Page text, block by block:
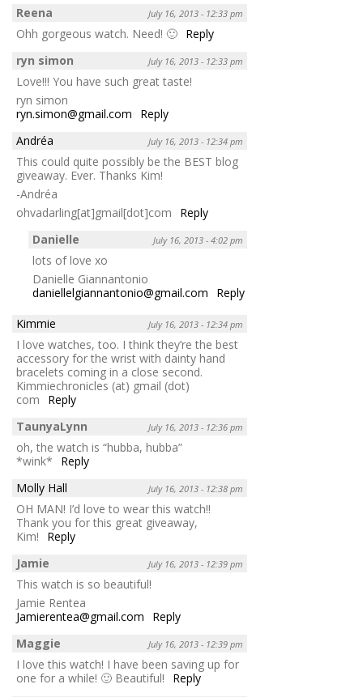
Reena
July 16, 2013 - 12:33 pm
Ohh gorgeous watch. Need! 🙂 Reply
ryn simon
July 16, 2013 - 12:33 pm
Love!!! You have such great taste!
ryn simon
ryn.simon@gmail.com
Reply
Andréa
July 16, 2013 - 12:34 pm
This could quite possibly be the BEST blog
giveaway. Ever. Thanks Kim!
-Andréa
ohvadarling[at]gmail[dot]com
Reply
Danielle
July 16, 2013 - 4:02 pm
lots of love xo
Danielle Giannantonio
daniellelgiannantonio@gmail.com
Reply
Kimmie
July 16, 2013 - 12:34 pm
I love watches, too. I think they’re the best
accessory for the wrist with dainty hand
bracelets coming in a close second.
Kimmiechronicles (at) gmail (dot)
com
Reply
TaunyaLynn
July 16, 2013 - 12:36 pm
oh, the watch is “hubba, hubba”
*wink*
Reply
Molly Hall
July 16, 2013 - 12:38 pm
OH MAN! I’d love to wear this watch!!
Thank you for this great giveaway,
Kim!
Reply
Jamie
July 16, 2013 - 12:39 pm
This watch is so beautiful!
Jamie Rentea
Jamierentea@gmail.com
Reply
Maggie
July 16, 2013 - 12:39 pm
I love this watch! I have been saving up for
one for a while! 🙂 Beautiful!
Reply